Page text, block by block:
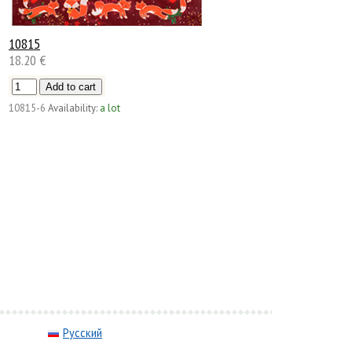
10815
18.20 €
10815-6 Availability: a lot
Русский